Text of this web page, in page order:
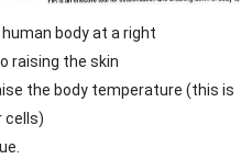
body at a right
raising the skin
the body temperature (this is
cells)